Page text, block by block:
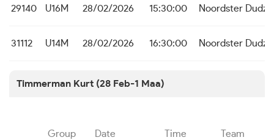
29140 U16M 28/02/2026 15:30:00 Noordster
31112 U14M 28/02/2026 16:30:00 Noordster
Timmerman Kurt (28 Feb-1 Maa)
Group Date Time Team